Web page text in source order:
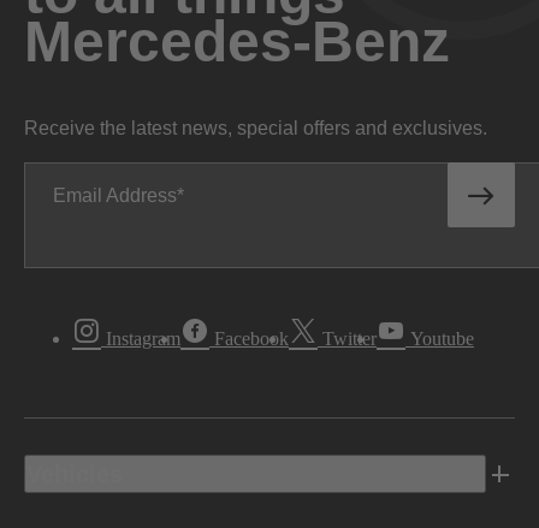
Mercedes-Benz
Receive the latest news, special offers and exclusives.
Email Address
Instagram Facebook Twitter Youtube